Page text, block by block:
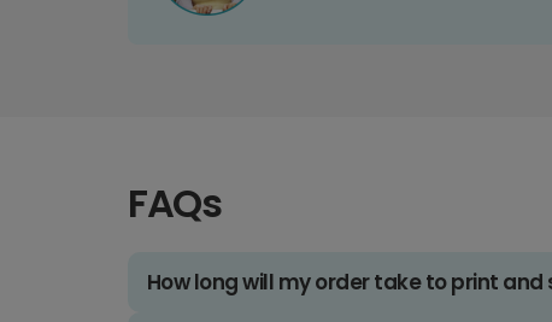
FAQs
How long will my order take to print and